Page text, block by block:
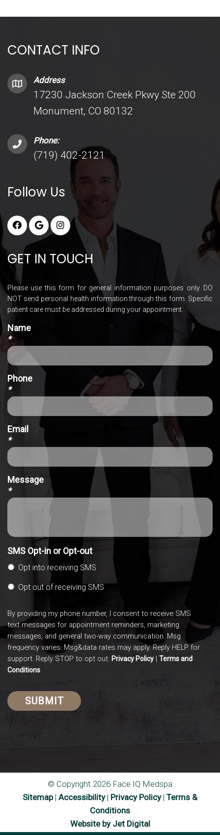
CONTACT INFO
Address
17230 Jackson Creek Pkwy Ste 200
Monument, CO 80132
Phone:
(719) 402-2121
Follow Us
GET IN TOUCH
Please use this form for general information purposes only. DO
NOT send personal health information through this form. Specific
patient care must be addressed during your appointment.
Name
*
Phone
*
Email
*
Message
*
SMS Opt-in or Opt-out
Opt into receiving SMS
Opt out of receiving SMS
By providing my phone number, I consent to receive SMS
text messages for appointment reminders, marketing
messages, and general two-way communication. Msg
frequency varies. Msg&data rates may apply. Reply HELP for
support. Reply STOP to opt out. Privacy Policy | Terms and
Conditions
© Copyright 2026 Face IQ Medspa
Sitemap| Accessibility| Privacy Policy | Terms &
Conditions
Website by Jet Digital